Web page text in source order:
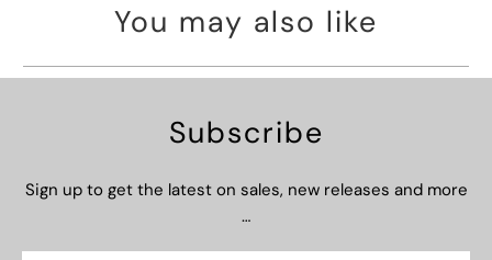
You may also like
Subscribe
Sign up to get the latest on sales, new releases and more
…